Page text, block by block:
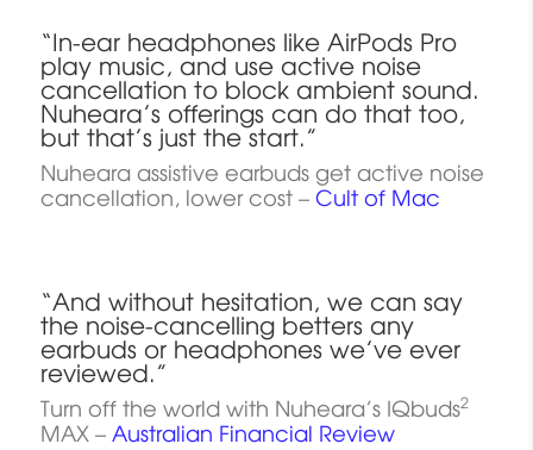
“In-ear headphones like AirPods Pro
play music, and use active noise
cancellation to block ambient sound.
Nuheara’s offerings can do that too,
but that’s just the start.”
Nuheara assistive earbuds get active noise
cancellation, lower cost – Cult of Mac
“And without hesitation, we can say
the noise-cancelling betters any
earbuds or headphones we’ve ever
reviewed.”
Turn off the world with Nuheara’s IQbuds2
MAX –Australian Financial Review